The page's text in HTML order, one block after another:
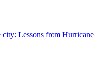
Lessons from Hurricane